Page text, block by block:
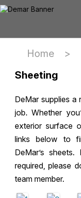
Home >
Sheeting
DeMar supplies a
job. Whether
exterior surface
links below to
DeMar’s
required, please
team member.